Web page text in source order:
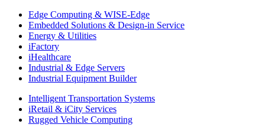
Edge Computing & WISE-Edge
Embedded Solutions & Design-in Service
Energy & Utilities
iFactory
iHealthcare
Industrial & Edge Servers
Industrial Equipment Builder
Intelligent Transportation Systems
iRetail & iCity Services
Rugged Vehicle Computing